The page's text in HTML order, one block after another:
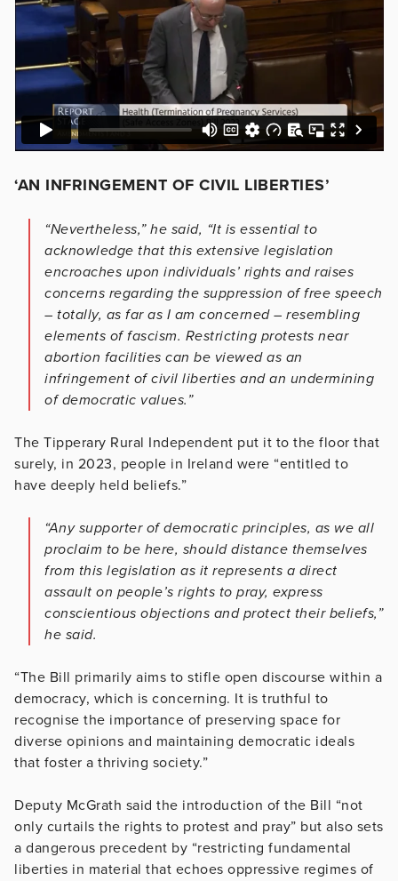
‘AN INFRINGEMENT OF CIVIL LIBERTIES’
“Nevertheless,” he said, “It is essential to
acknowledge that this extensive legislation
encroaches upon individuals’ rights and raises
concerns regarding the suppression of free speech
– totally, as far as I am concerned – resembling
elements of fascism. Restricting protests near
abortion facilities can be viewed as an
infringement of civil liberties and an undermining
of democratic values.”
The Tipperary Rural Independent put it to the floor that
surely, in 2023, people in Ireland were “entitled to
have deeply held beliefs.”
“Any supporter of democratic principles, as we all
proclaim to be here, should distance themselves
from this legislation as it represents a direct
assault on people’s rights to pray, express
conscientious objections and protect their beliefs,”
he said.
“The Bill primarily aims to stifle open discourse within a
democracy, which is concerning. It is truthful to
recognise the importance of preserving space for
diverse opinions and maintaining democratic ideals
that foster a thriving society.”
Deputy McGrath said the introduction of the Bill “not
only curtails the rights to protest and pray” but also sets
a dangerous precedent by “restricting fundamental
liberties in material that echoes oppressive regimes of